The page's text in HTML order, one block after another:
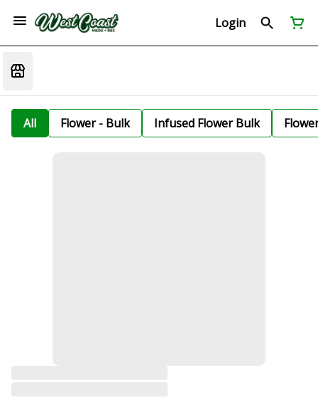
Login
All Flower - Bulk Infused Flower Bulk